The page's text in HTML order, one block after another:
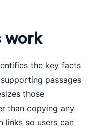
work
the key facts
passages
those
than copying any
links so users can